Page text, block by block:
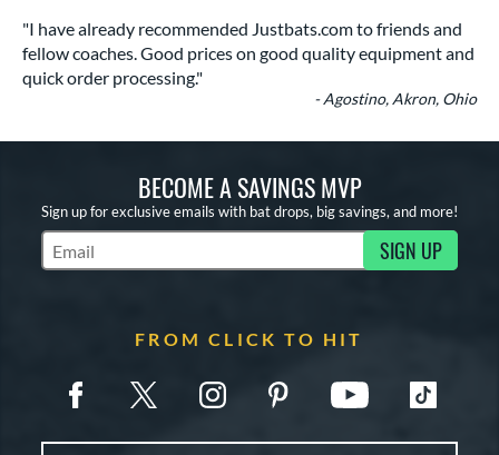
"I have already recommended Justbats.com to friends and
fellow coaches. Good prices on good quality equipment and
quick order processing."
- Agostino, Akron, Ohio
BECOME A SAVINGS MVP
Sign up for exclusive emails with bat drops, big savings, and more!
Subscribe to Marketing Updates SIGN UP
FROM CLICK TO HIT